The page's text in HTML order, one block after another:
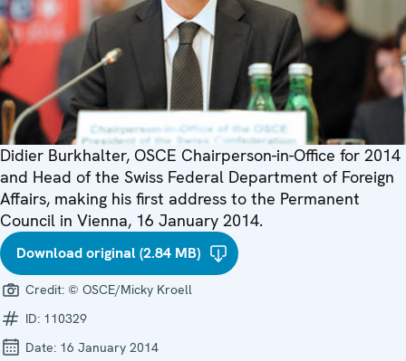
Didier Burkhalter, OSCE Chairperson-in-Office for 2014
and Head of the Swiss Federal Department of Foreign
Affairs, making his first address to the Permanent
Council in Vienna, 16 January 2014.
Download original (2.84 MB)
Credit: © OSCE/Micky Kroell
ID: 110329
Date: 16 January 2014